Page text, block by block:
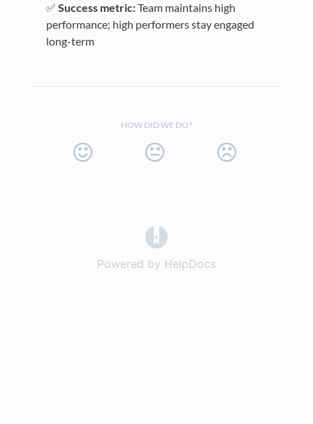
✅ Success metric:Team maintains high
performance; high performers stay engaged
long-term
HOW DID WE DO?
Powered by HelpDocs